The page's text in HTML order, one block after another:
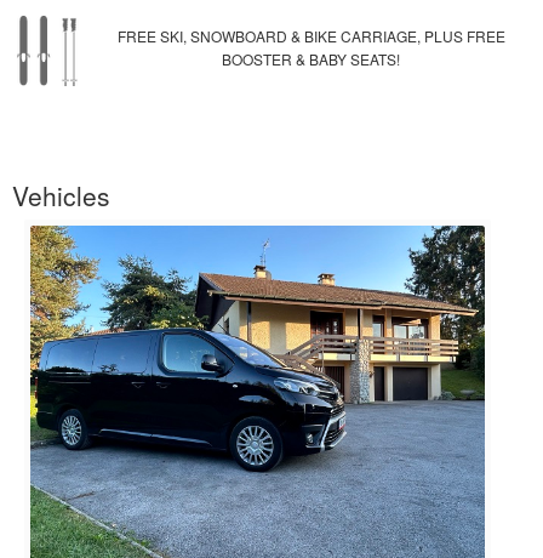
FREE SKI, SNOWBOARD & BIKE CARRIAGE, PLUS FREE
BOOSTER & BABY SEATS!
Vehicles